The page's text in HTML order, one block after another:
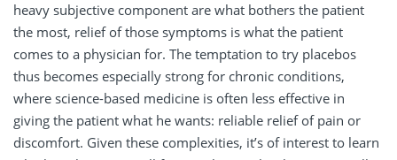
heavy subjective component are what bothers the patient
the most, relief of those symptoms is what the patient
comes to a physician for. The temptation to try placebos
thus becomes especially strong for chronic conditions,
where science-based medicine is often less effective in
giving the patient what he wants: reliable relief of pain or
discomfort. Given these complexities, it’s of interest to learn